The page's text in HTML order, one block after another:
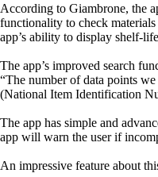
According to Giambrone, the
functionality to check
app’s ability to display shelf-
The app’s improved search
“The number of data points
(National Item Identification
The app has simple and
app will warn the user if
An impressive feature about